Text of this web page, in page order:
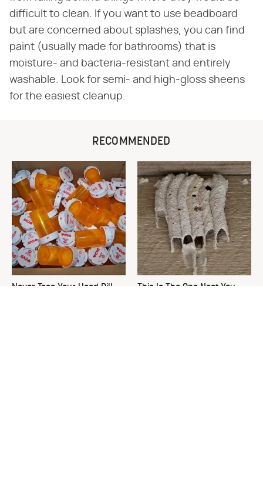
difficult to clean. If you want to use beadboard
but are concerned about splashes, you can find
paint (usually made for bathrooms) that is
moisture- and bacteria-resistant and entirely
washable. Look for semi- and high-gloss sheens
for the easiest cleanup.
RECOMMENDED
Never Toss Your Used Pill
This Is The One Nest You